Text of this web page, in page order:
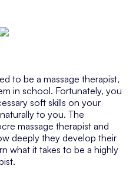
to be a massage therapist,
in school. Fortunately, you
soft skills on your
to you. The
massage therapist and
deeply they develop their
what it takes to be a highly